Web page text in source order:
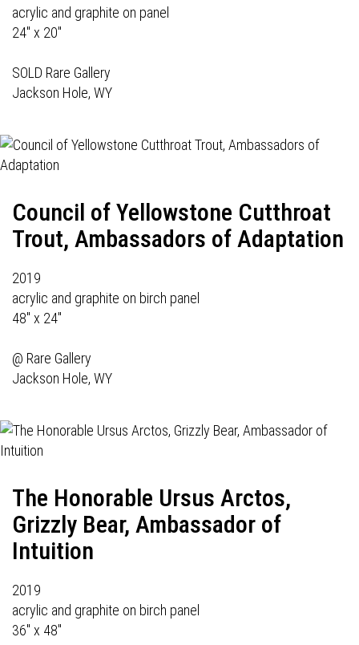
acrylic and graphite on panel
24" x 20"
SOLD Rare Gallery
Jackson Hole, WY
Council of Yellowstone Cutthroat
Trout, Ambassadors of Adaptation
2019
acrylic and graphite on birch panel
48" x 24"
@ Rare Gallery
Jackson Hole, WY
The Honorable Ursus Arctos,
Grizzly Bear, Ambassador of
Intuition
2019
acrylic and graphite on birch panel
36" x 48"